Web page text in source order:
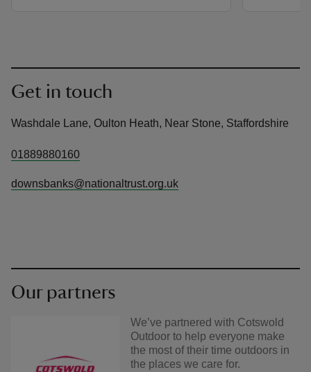
Get in touch
Washdale Lane, Oulton Heath, Near Stone, Staffordshire
01889880160
downsbanks@nationaltrust.org.uk
Our partners
We’ve partnered with Cotswold
Outdoor to help everyone make
the most of their time outdoors in
the places we care for.